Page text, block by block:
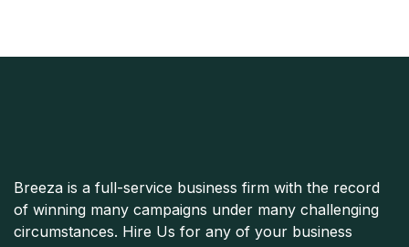
Breeza is a full-service business firm with the record
of winning many campaigns under many challenging
circumstances. Hire Us for any of your business